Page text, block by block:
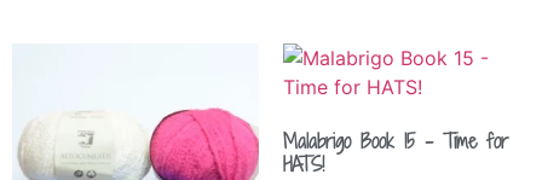
Malabrigo Book 15 – Time for
HATS!